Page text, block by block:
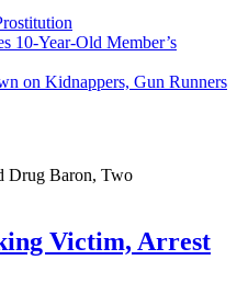
10-Year-Old Member’s
on Kidnappers, Gun Runners
Victim, Arrest